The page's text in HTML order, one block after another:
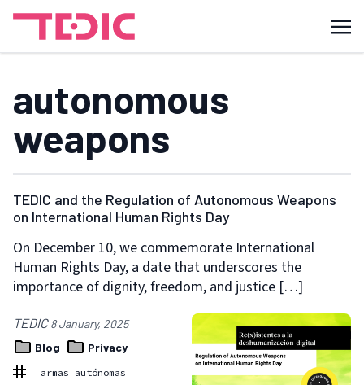
autonomous
weapons
TEDIC and the Regulation of Autonomous Weapons
on International Human Rights Day
On December 10, we commemorate International
Human Rights Day, a date that underscores the
importance of dignity, freedom, and justice […]
TEDIC8 January, 2025
Blog
Privacy
armas autónomas